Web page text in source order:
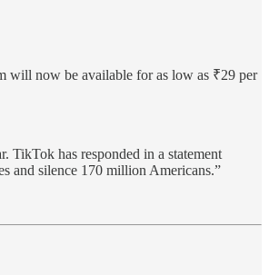
will now be available for as low as ₹29 per
TikTok has responded in a statement
and silence 170 million Americans.”